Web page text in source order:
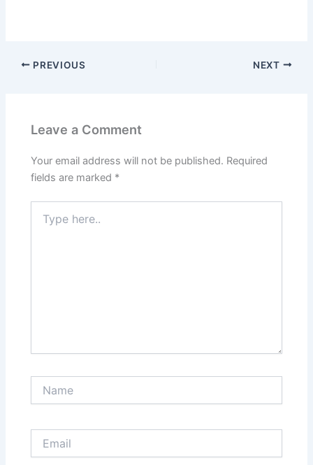
PREVIOUS NEXT
Leave a Comment
Your email address will not be published. Required
fields are marked *
here..